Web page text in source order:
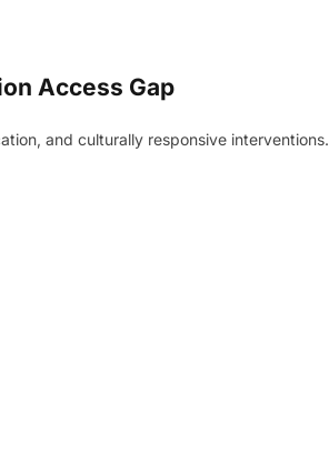
Access Gap
and culturally responsive interventions.